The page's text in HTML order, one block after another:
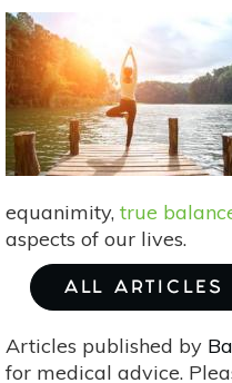
Focus
&
equanimity, true
aspects of our lives.
ALL
Articles published by
for medical advice.